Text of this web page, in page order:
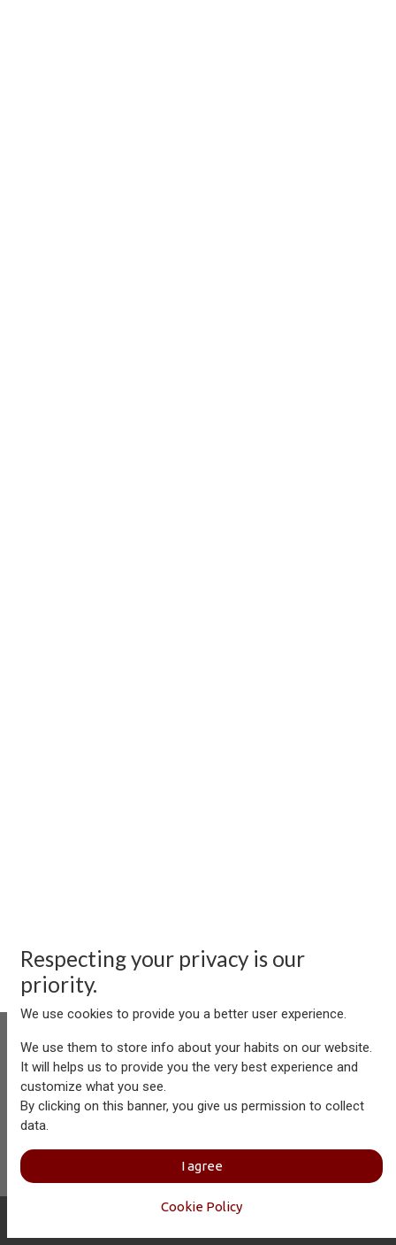
Aersolution Interior AG, Industriezone Schaechenwald, CH-
6460 Altdorf
info@aersolution.comIImpressumIPrivacy
Policy
Respecting your privacy is our
priority.
We use cookies to provide you a better user experience.
We use them to store info about your habits on our website.
It will helps us to provide you the very best experience and
customize what you see.
By clicking on this banner, you give us permission to collect
data.
I agree
Cookie Policy